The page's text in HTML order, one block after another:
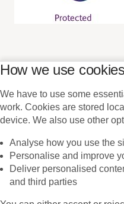
We have to use some
work. Cookies are stored
device. We also use other
Analyse how you use the
Personalise and improve
Deliver personalised
and third parties